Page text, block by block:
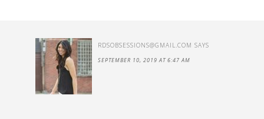
RDSOBSESSIONS@GMAIL.COM SAYS
SEPTEMBER 10, 2019 AT 6:47 AM